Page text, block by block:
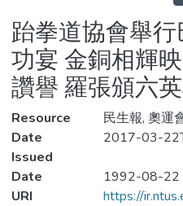
Statistics
跆拳道協會舉
功宴 金銅相輝
讚譽 羅張頒六
Resource
民生報, 奧運
Date
Issued
2017-03-
Date
1992-08-22
URI
https://